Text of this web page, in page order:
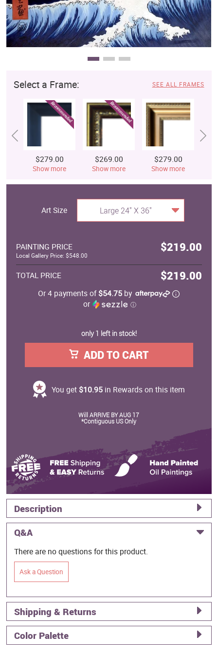
Select a Frame: SEE ALL FRAMES
$279.00
Show more
$269.00
Show more
$279.00
Show more
Art Size Large 24" X 36"
PAINTING PRICE $219.00
Local Gallery Price: $548.00
TOTAL PRICE $219.00
Or 4 payments of$54.75 by
or
ⓘ
only 1 left in stock!
ADD TO CART
You get $10.95in Rewards on this item
Will ARRIVE BY AUG 17
*Contiguous US Only
Description
Q&A
There are no questions for this product.
Ask a Question
Shipping & Returns
Color Palette